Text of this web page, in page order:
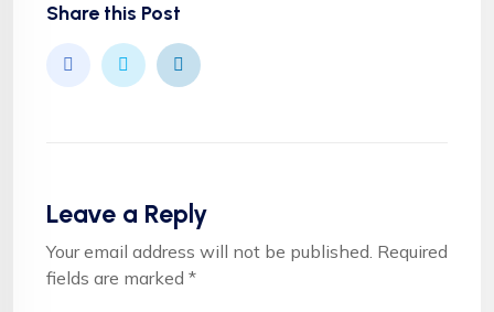
Share this Post
Leave a Reply
Your email address will not be published. Required
fields are marked *